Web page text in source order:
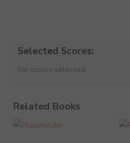
Selected Scores:
No scores selected.
Related Books